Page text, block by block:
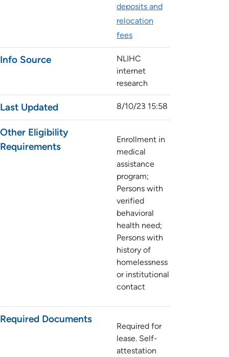
deposits and
relocation
fees
Info Source
NLIHC
internet
research
Last Updated 8/10/23 15:58
Other Eligibility
Requirements
Enrollment in
medical
assistance
program;
Persons with
verified
behavioral
health need;
Persons with
history of
homelessness
or institutional
contact
Required Documents
Required for
lease. Self-
attestation